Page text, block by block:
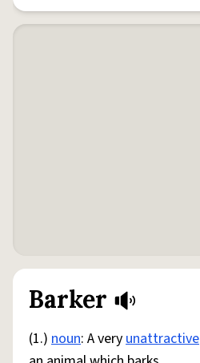
Barker
(1.) noun: A veryunattractive